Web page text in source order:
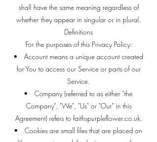
shall have the same meaning regardless of
whether they appear in singular or in plural.
Definitions
For the purposes of this Privacy Policy:
Account means a unique account created
for You to access our Service or parts of our
Service.
Company (referred to as either "the
Company", "We", "Us" or "Our" in this
Agreement) refers to faithspurpleflower.co.uk.
Cookies are small files that are placed on